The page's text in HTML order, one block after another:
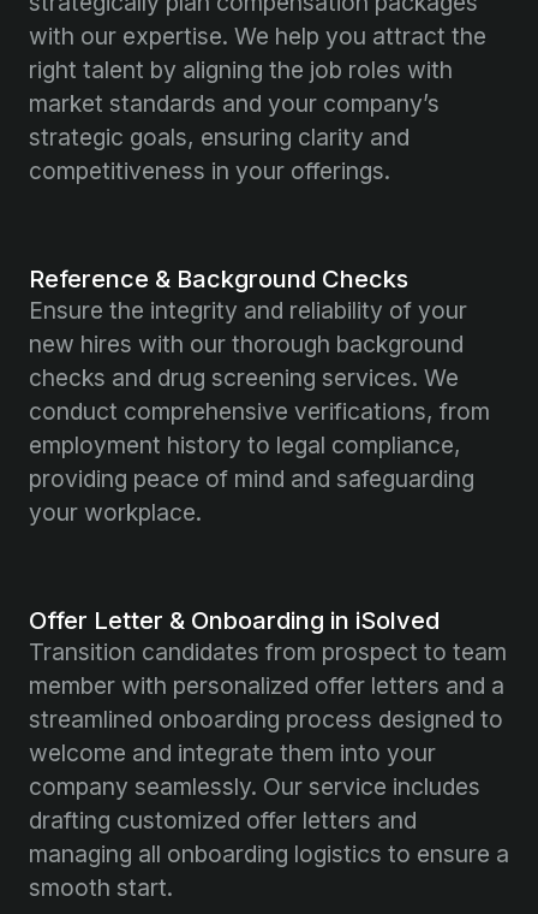
with our expertise. We help you attract the
right talent by aligning the job roles with
market standards and your company’s
strategic goals, ensuring clarity and
competitiveness in your offerings.
Reference & Background Checks
Ensure the integrity and reliability of your
new hires with our thorough background
checks and drug screening services. We
conduct comprehensive verifications, from
employment history to legal compliance,
providing peace of mind and safeguarding
your workplace.
Offer Letter & Onboarding in iSolved
Transition candidates from prospect to team
member with personalized offer letters and a
streamlined onboarding process designed to
welcome and integrate them into your
company seamlessly. Our service includes
drafting customized offer letters and
managing all onboarding logistics to ensure a
smooth start.